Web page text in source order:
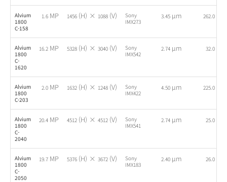
Alvium
1800
C-158
1.6 MP 1456 (H) × 1088 (V)
Sony
IMX273
3.45 µm 262.0
Alvium
1800
C-
1620
16.2 MP 5328 (H) × 3040 (V)
Sony
IMX542
2.74 µm 32.0
Alvium
1800
C-203
2.0 MP 1632 (H) × 1248 (V)
Sony
IMX422
4.50 µm 225.0
Alvium
1800
C-
2040
20.4 MP 4512 (H) × 4512 (V)
Sony
IMX541
2.74 µm 25.0
Alvium
1800
C-
2050
19.7 MP 5376 (H) × 3672 (V)
Sony
IMX183
2.40 µm 26.0